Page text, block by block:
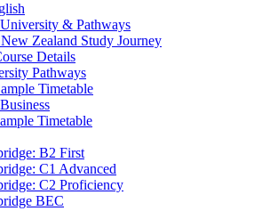
& Pathways
Zealand Study Journey
Details
Pathways
Timetable
Timetable
B2 First
C1 Advanced
C2 Proficiency
BEC